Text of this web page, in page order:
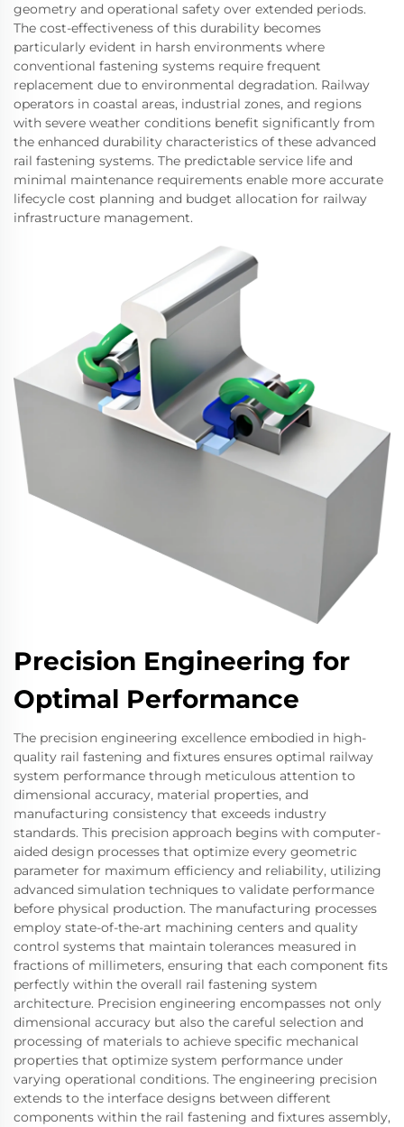
geometry and operational safety over extended periods.
The cost-effectiveness of this durability becomes
particularly evident in harsh environments where
conventional fastening systems require frequent
replacement due to environmental degradation. Railway
operators in coastal areas, industrial zones, and regions
with severe weather conditions benefit significantly from
the enhanced durability characteristics of these advanced
rail fastening systems. The predictable service life and
minimal maintenance requirements enable more accurate
lifecycle cost planning and budget allocation for railway
infrastructure management.
Precision Engineering for
Optimal Performance
The precision engineering excellence embodied in high-
quality rail fastening and fixtures ensures optimal railway
system performance through meticulous attention to
dimensional accuracy, material properties, and
manufacturing consistency that exceeds industry
standards. This precision approach begins with computer-
aided design processes that optimize every geometric
parameter for maximum efficiency and reliability, utilizing
advanced simulation techniques to validate performance
before physical production. The manufacturing processes
employ state-of-the-art machining centers and quality
control systems that maintain tolerances measured in
fractions of millimeters, ensuring that each component fits
perfectly within the overall rail fastening system
architecture. Precision engineering encompasses not only
dimensional accuracy but also the careful selection and
processing of materials to achieve specific mechanical
properties that optimize system performance under
varying operational conditions. The engineering precision
extends to the interface designs between different
components within the rail fastening and fixtures assembly,